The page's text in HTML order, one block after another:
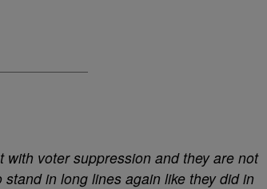
with voter suppression and they are not
in long lines again like they did in